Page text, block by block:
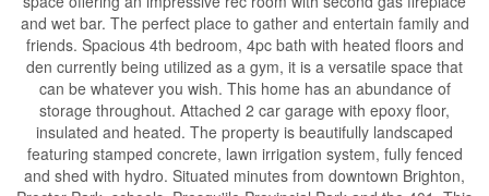
and wet bar. The perfect place to gather and entertain family and
friends. Spacious 4th bedroom, 4pc bath with heated floors and
den currently being utilized as a gym, it is a versatile space that
can be whatever you wish. This home has an abundance of
storage throughout. Attached 2 car garage with epoxy floor,
insulated and heated. The property is beautifully landscaped
featuring stamped concrete, lawn irrigation system, fully fenced
and shed with hydro. Situated minutes from downtown Brighton,